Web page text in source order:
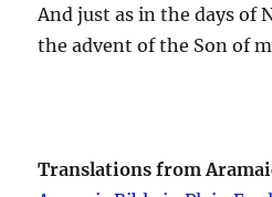
And just as in the days of
the advent of the Son of
Translations from